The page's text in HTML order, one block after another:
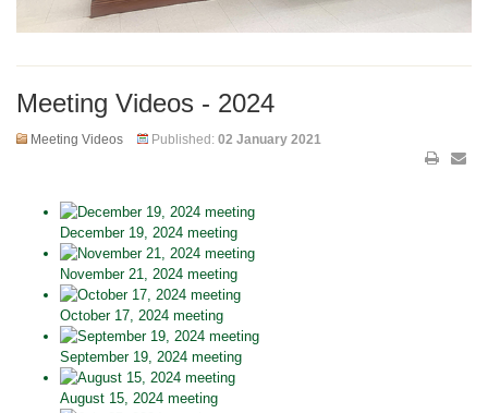
Meeting Videos - 2024
Meeting Videos Published: 02 January 2021
December 19, 2024 meeting
November 21, 2024 meeting
October 17, 2024 meeting
September 19, 2024 meeting
August 15, 2024 meeting